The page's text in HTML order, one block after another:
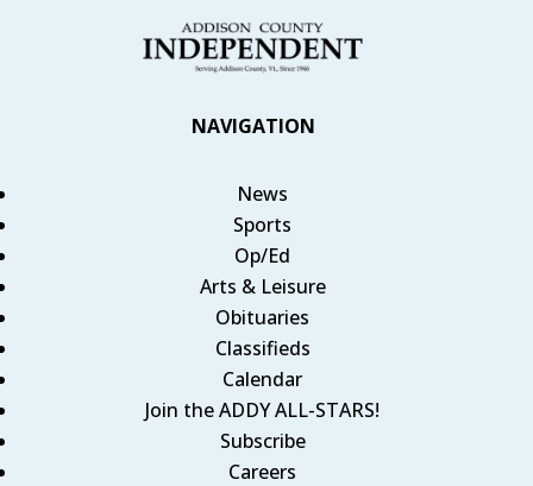
NAVIGATION
News
Sports
Op/Ed
Arts & Leisure
Obituaries
Classifieds
Calendar
Join the ADDY ALL-STARS!
Subscribe
Careers